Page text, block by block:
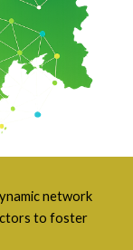
network
to foster